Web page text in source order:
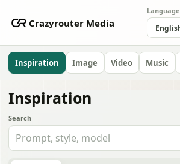
Crazyrouter Media
Language
Inspiration Image Video Music
Inspiration
Search